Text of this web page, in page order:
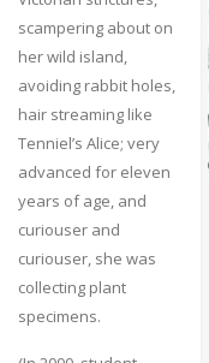
scampering about on
her wild island,
avoiding rabbit holes,
hair streaming like
Tenniel’s Alice; very
advanced for eleven
years of age, and
curiouser and
curiouser, she was
collecting plant
specimens.